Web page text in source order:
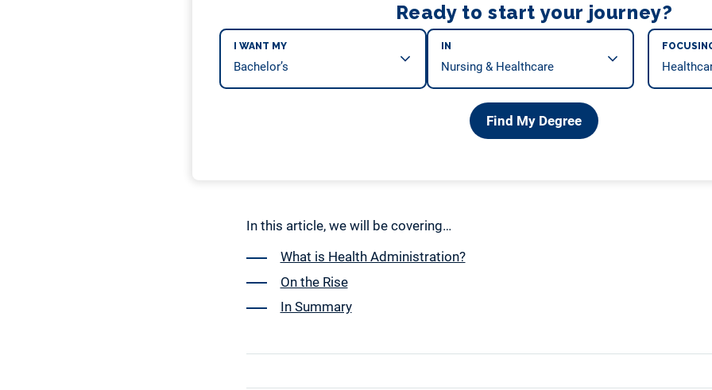
Ready to start your journey?
I WANT MY IN
Find My Degree
In this article, we will be covering…
What is Health Administration?
On the Rise
In Summary